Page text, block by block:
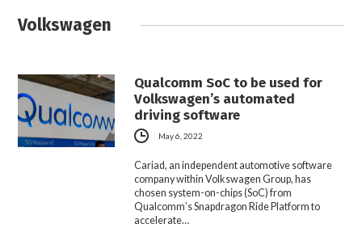
Volkswagen
Qualcomm SoC to be used for
Volkswagen’s automated
driving software
May 6, 2022
Cariad, an independent automotive software
company within Volkswagen Group, has
chosen system-on-chips (SoC) from
Qualcomm’s Snapdragon Ride Platform to
accelerate…